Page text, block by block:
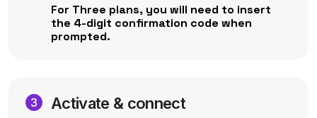
For Three plans, you will need to insert
the 4-digit confirmation code when
prompted.
Activate & connect